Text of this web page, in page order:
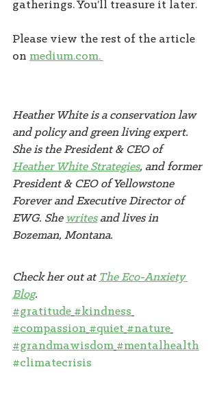
gatherings. You’ll treasure it later.
Please view the rest of the article
on medium.com.
Heather White is a conservation law
and policy and green living expert.
She is the President & CEO of
Heather White Strategies, and former
President & CEO of Yellowstone
Forever and Executive Director of
EWG. She writes and lives in
Bozeman, Montana.
Check her out at The Eco-Anxiety
Blog.
#gratitude #kindness
#compassion #quiet #nature
#grandmawisdom #mentalhealth
#climatecrisis